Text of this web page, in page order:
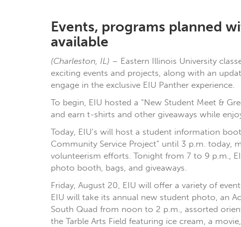
Events, programs planned
available
(Charleston, IL) – Eastern Illinois University
exciting events and projects, along with an
engage in the exclusive EIU Panther experience.
To begin, EIU hosted a “New Student Meet &
and earn t-shirts and other giveaways while
Today, EIU’s will host a student information
Community Service Project” until 3 p.m. today,
volunteerism efforts. Tonight from 7 to 9 p.m.,
photo booth, bags, and giveaways.
Friday, August 20, EIU will offer a variety of
EIU will take its annual new student photo, an
South Quad from noon to 2 p.m., assorted
the Tarble Arts Field featuring ice cream, a